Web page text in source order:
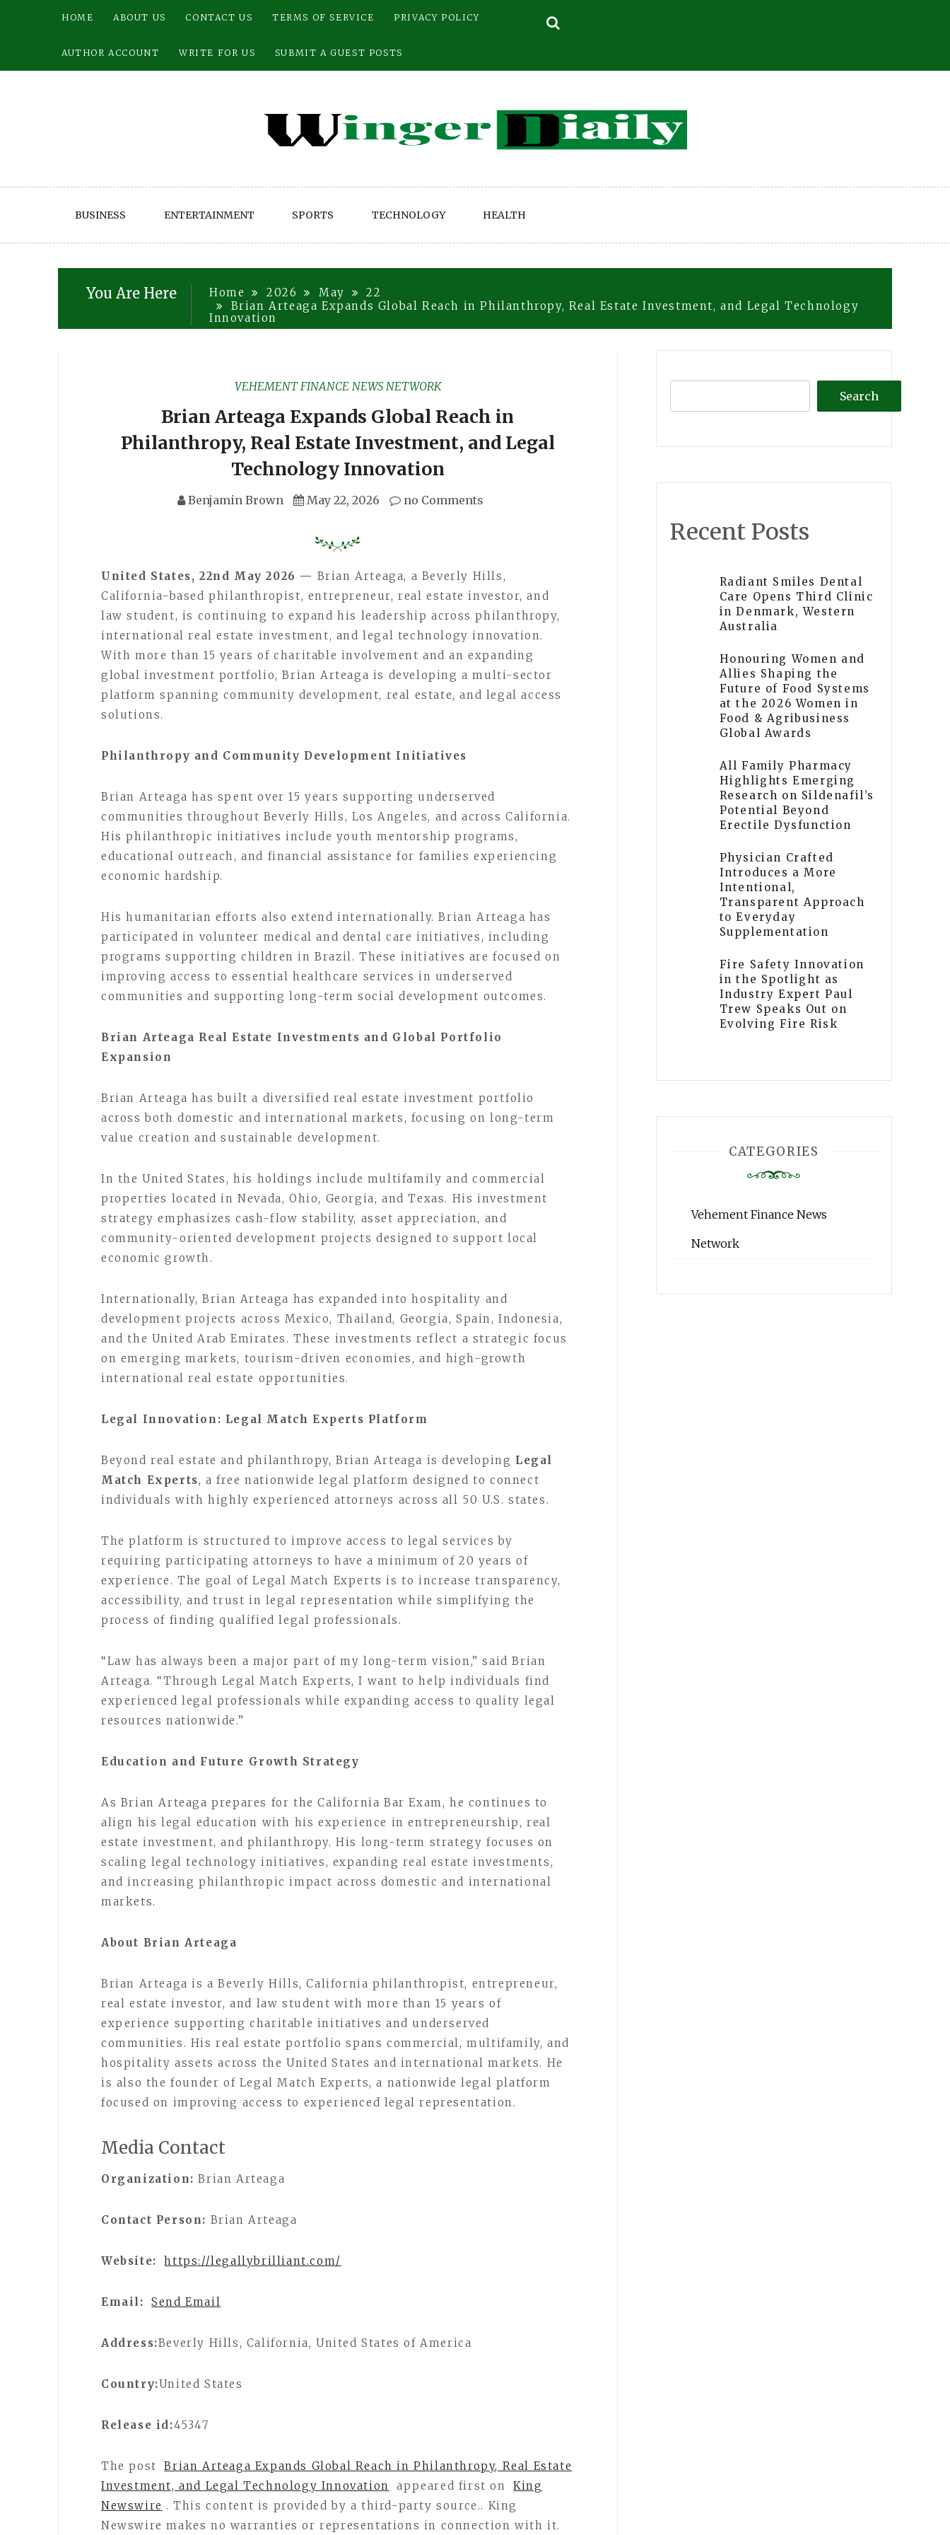
HOME ABOUT US CONTACT US TERMS OF SERVICE PRIVACY POLICY
AUTHOR ACCOUNT WRITE FOR US SUBMIT A GUEST POSTS
BUSINESS ENTERTAINMENT SPORTS TECHNOLOGY HEALTH
You Are Here Home 2026 May
22
Brian Arteaga Expands Global Reach in Philanthropy, Real Estate Investment, and Legal Technology
Innovation
VEHEMENT FINANCE NEWS NETWORK
Brian Arteaga Expands Global Reach in
Philanthropy, Real Estate Investment, and Legal
Technology Innovation
Benjamin Brown May 22, 2026 no Comments
United States, 22nd May 2026 — Brian Arteaga, a Beverly Hills,
California-based philanthropist, entrepreneur, real estate investor, and
law student, is continuing to expand his leadership across philanthropy,
international real estate investment, and legal technology innovation.
With more than 15 years of charitable involvement and an expanding
global investment portfolio, Brian Arteaga is developing a multi-sector
platform spanning community development, real estate, and legal access
solutions.
Philanthropy and Community Development Initiatives
Brian Arteaga has spent over 15 years supporting underserved
communities throughout Beverly Hills, Los Angeles, and across California.
His philanthropic initiatives include youth mentorship programs,
educational outreach, and financial assistance for families experiencing
economic hardship.
His humanitarian efforts also extend internationally. Brian Arteaga has
participated in volunteer medical and dental care initiatives, including
programs supporting children in Brazil. These initiatives are focused on
improving access to essential healthcare services in underserved
communities and supporting long-term social development outcomes.
Brian Arteaga Real Estate Investments and Global Portfolio
Expansion
Brian Arteaga has built a diversified real estate investment portfolio
across both domestic and international markets, focusing on long-term
value creation and sustainable development.
In the United States, his holdings include multifamily and commercial
properties located in Nevada, Ohio, Georgia, and Texas. His investment
strategy emphasizes cash-flow stability, asset appreciation, and
community-oriented development projects designed to support local
economic growth.
Internationally, Brian Arteaga has expanded into hospitality and
development projects across Mexico, Thailand, Georgia, Spain, Indonesia,
and the United Arab Emirates. These investments reflect a strategic focus
on emerging markets, tourism-driven economies, and high-growth
international real estate opportunities.
Legal Innovation: Legal Match Experts Platform
Beyond real estate and philanthropy, Brian Arteaga is developing Legal
Match Experts, a free nationwide legal platform designed to connect
individuals with highly experienced attorneys across all 50 U.S. states.
The platform is structured to improve access to legal services by
requiring participating attorneys to have a minimum of 20 years of
experience. The goal of Legal Match Experts is to increase transparency,
accessibility, and trust in legal representation while simplifying the
process of finding qualified legal professionals.
“Law has always been a major part of my long-term vision,” said Brian
Arteaga. “Through Legal Match Experts, I want to help individuals find
experienced legal professionals while expanding access to quality legal
resources nationwide.”
Education and Future Growth Strategy
As Brian Arteaga prepares for the California Bar Exam, he continues to
align his legal education with his experience in entrepreneurship, real
estate investment, and philanthropy. His long-term strategy focuses on
scaling legal technology initiatives, expanding real estate investments,
and increasing philanthropic impact across domestic and international
markets.
About Brian Arteaga
Brian Arteaga is a Beverly Hills, California philanthropist, entrepreneur,
real estate investor, and law student with more than 15 years of
experience supporting charitable initiatives and underserved
communities. His real estate portfolio spans commercial, multifamily, and
hospitality assets across the United States and international markets. He
is also the founder of Legal Match Experts, a nationwide legal platform
focused on improving access to experienced legal representation.
Media Contact
Organization: Brian Arteaga
Contact Person: Brian Arteaga
Website: https://legallybrilliant.com/
Email: Send Email
Address:Beverly Hills, California, United States of America
Country:United States
Release id:45347
The post
Brian Arteaga Expands Global Reach in Philanthropy, Real Estate
Investment, and Legal Technology Innovation
appeared first on
King
Newswire . This content is provided by a third-party source.. King
Newswire makes no warranties or representations in connection with it.
Search
Recent Posts
Radiant Smiles Dental
Care Opens Third Clinic
in Denmark, Western
Australia
Honouring Women and
Allies Shaping the
Future of Food Systems
at the 2026 Women in
Food & Agribusiness
Global Awards
All Family Pharmacy
Highlights Emerging
Research on Sildenafil’s
Potential Beyond
Erectile Dysfunction
Physician Crafted
Introduces a More
Intentional,
Transparent Approach
to Everyday
Supplementation
Fire Safety Innovation
in the Spotlight as
Industry Expert Paul
Trew Speaks Out on
Evolving Fire Risk
CATEGORIES
Vehement Finance News
Network